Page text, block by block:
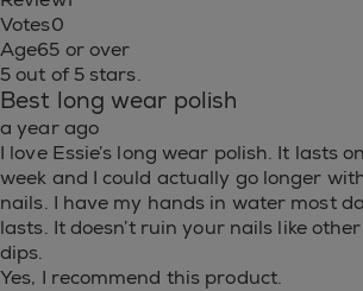
Votes0
Age65 or over
5 out of 5 stars.
Best long wear polish
a year ago
I love Essie’s long wear polish. It lasts
week and I could actually go longer
nails. I have my hands in water most
lasts. It doesn’t ruin your nails like
dips.
Yes, I recommend this product.